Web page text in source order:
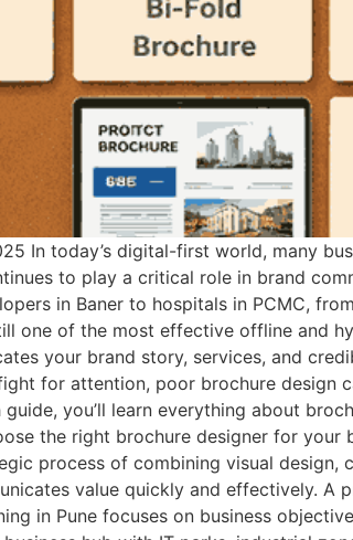
In today’s digital-first world, many
to play a critical role in brand
in Baner to hospitals in PCMC,
one of the most effective offline and
your brand story, services, and
for attention, poor brochure design
you’ll learn everything about
the right brochure designer for your
process of combining visual
value quickly and effectively. A
in Pune focuses on business